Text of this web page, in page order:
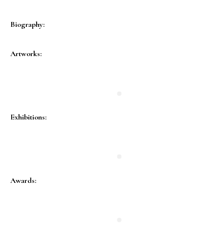
Biography:
Artworks:
Exhibitions:
Awards: